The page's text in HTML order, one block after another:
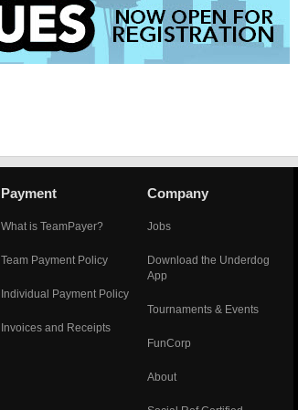
Payment
What is TeamPayer?
Team Payment Policy
Individual Payment Policy
Invoices and Receipts
Company
Jobs
Download the Underdog
App
Tournaments & Events
FunCorp
About